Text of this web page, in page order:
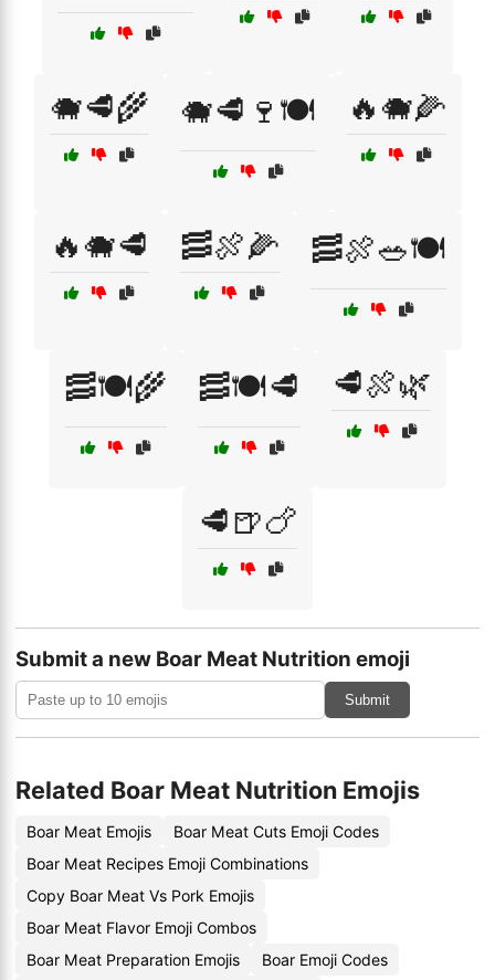
🐗🥩🌾 🐗🥩🍷🍽️ 🔥🐗🌽
🔥🐗🥩 🥓🍖🌽 🥓🍖🥗🍽️
🥓🍽️🌾 🥓🍽️🥩 🥩🍖🌿
🥩🍺🍗
Submit a new Boar Meat Nutrition emoji
Submit
Related Boar Meat Nutrition Emojis
Boar Meat Emojis
Boar Meat Cuts Emoji Codes
Boar Meat Recipes Emoji Combinations
Copy Boar Meat Vs Pork Emojis
Boar Meat Flavor Emoji Combos
Boar Meat Preparation Emojis
Boar Emoji Codes